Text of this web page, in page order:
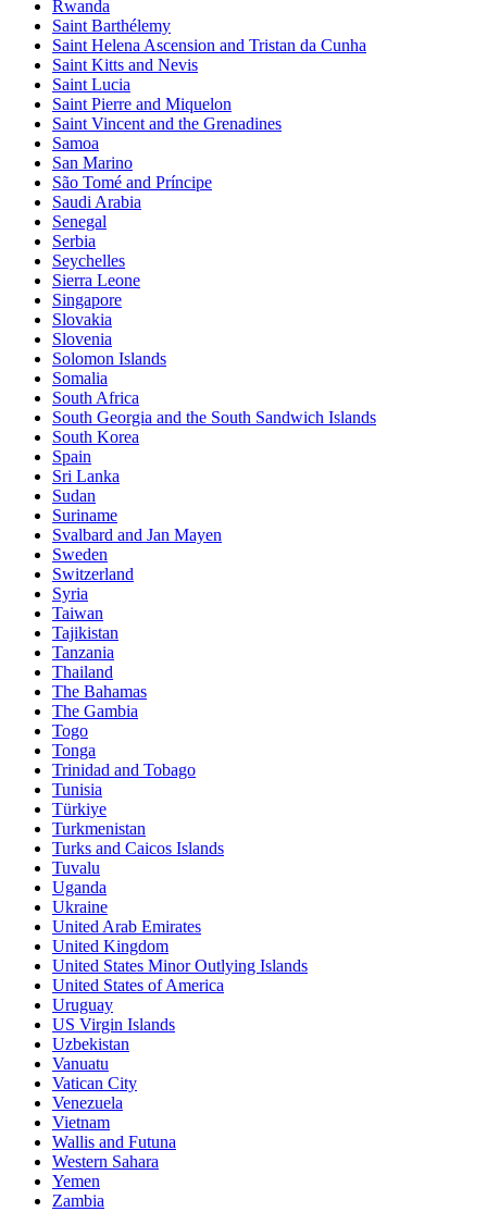
Rwanda
Saint Barthélemy
Saint Helena Ascension and Tristan da Cunha
Saint Kitts and Nevis
Saint Lucia
Saint Pierre and Miquelon
Saint Vincent and the Grenadines
Samoa
San Marino
São Tomé and Príncipe
Saudi Arabia
Senegal
Serbia
Seychelles
Sierra Leone
Singapore
Slovakia
Slovenia
Solomon Islands
Somalia
South Africa
South Georgia and the South Sandwich Islands
South Korea
Spain
Sri Lanka
Sudan
Suriname
Svalbard and Jan Mayen
Sweden
Switzerland
Syria
Taiwan
Tajikistan
Tanzania
Thailand
The Bahamas
The Gambia
Togo
Tonga
Trinidad and Tobago
Tunisia
Türkiye
Turkmenistan
Turks and Caicos Islands
Tuvalu
Uganda
Ukraine
United Arab Emirates
United Kingdom
United States Minor Outlying Islands
United States of America
Uruguay
US Virgin Islands
Uzbekistan
Vanuatu
Vatican City
Venezuela
Vietnam
Wallis and Futuna
Western Sahara
Yemen
Zambia